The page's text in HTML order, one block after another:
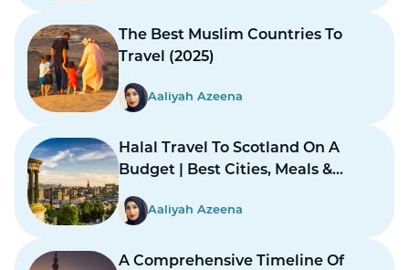
The Best Muslim Countries To
Travel (2025)
Aaliyah Azeena
Halal Travel To Scotland On A
Budget | Best Cities, Meals &
Aaliyah Azeena
A Comprehensive Timeline Of